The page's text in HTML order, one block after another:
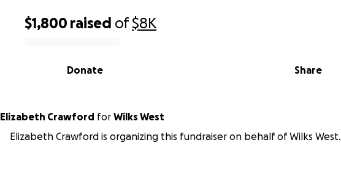
$1,800 raised of$8K
Share
Donate
Elizabeth Crawford for Wilks West
Elizabeth Crawford is organizing this fundraiser on behalf of Wilks West.